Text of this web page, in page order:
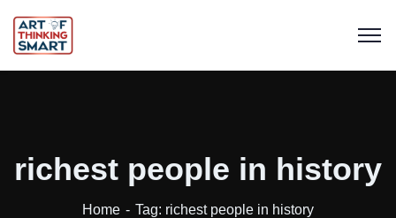
richest people in history
Home Tag: richest people in history